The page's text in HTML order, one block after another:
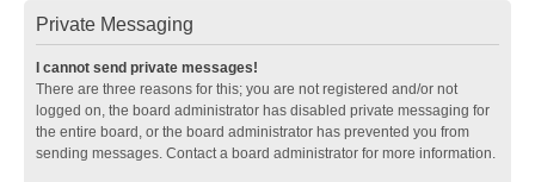
Private Messaging
I cannot send private messages!
There are three reasons for this; you are not registered and/or not
logged on, the board administrator has disabled private messaging for
the entire board, or the board administrator has prevented you from
sending messages. Contact a board administrator for more information.